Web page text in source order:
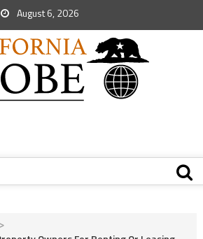
August 6, 2026
>